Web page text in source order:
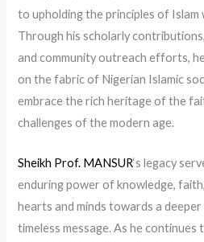
to upholding the principles of
Through his scholarly
and community outreach efforts,
on the fabric of Nigerian Islamic
embrace the rich heritage of the
challenges of the modern age.
Sheikh Prof. MANSUR‘s legacy
enduring power of knowledge,
hearts and minds towards a deeper
timeless message. As he continues